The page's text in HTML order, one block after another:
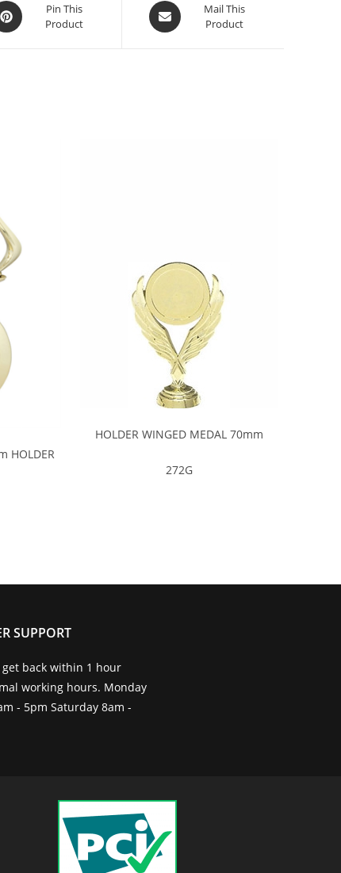
Pin This
Product
Mail This
Product
HOLDER
HOLDER WINGED MEDAL 70mm
272G
SUPPORT
back within 1 hour
working hours. Monday
- 5pm Saturday 8am -